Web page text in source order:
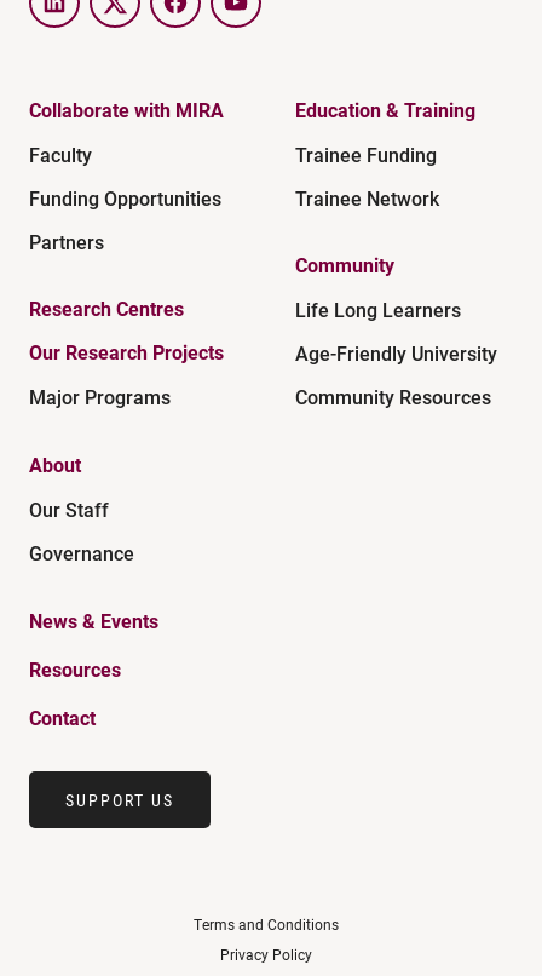
LinkedInTwitter FacebookYouTube
Collaborate with MIRA
Faculty
Funding Opportunities
Partners
Research Centres
Our Research Projects
Major Programs
Education & Training
Trainee Funding
Trainee Network
Community
Life Long Learners
Age-Friendly University
Community Resources
About
Our Staff
Governance
News & Events
Resources
Contact
SUPPORT US
Terms and Conditions
Privacy Policy